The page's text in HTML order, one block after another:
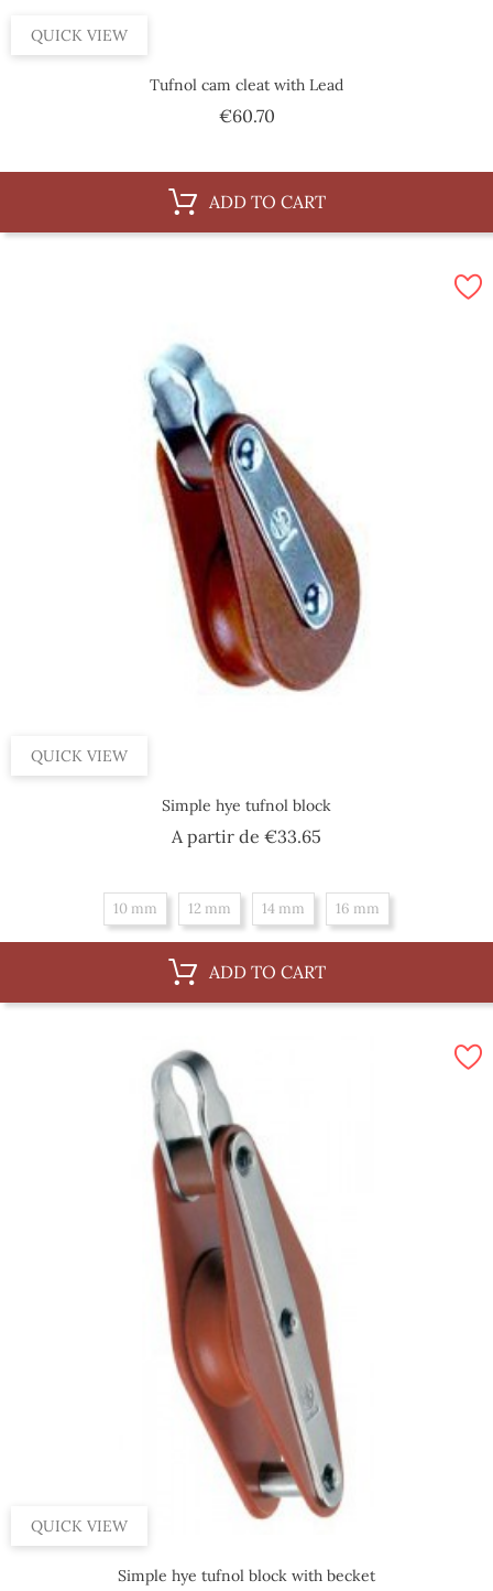
QUICK VIEW
Tufnol cam cleat with Lead
€60.70Price
ADD TO CART
QUICK VIEW
Simple hye tufnol block
A partir de €33.65
10 mm 12 mm 14 mm 16 mm
ADD TO CART
QUICK VIEW
Simple hye tufnol block with becket